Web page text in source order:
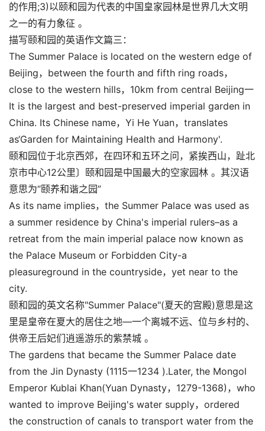
的作用;3)以颐和园为代表的中国皇家园林是世界几大文明
之一的有力象征 。
描写颐和园的英语作文篇三：
The Summer Palace is located on the western edge of
Beijing，between the fourth and fifth ring roads，
close to the western hills，10km from central Beijing一
It is the largest and best-preserved imperial garden in
China. Its Chinese name，Yi He Yuan，translates
as‘Garden for Maintaining Health and Harmony'.
颐和园位于北京西郊，在四环和五环之问，紧挨西山，趾北
京市中心12公里〕颐和园是中国最大的空家园林 。其汉语
意思为“颐养和谐之园”
As its name implies，the Summer Palace was used as
a summer residence by China's imperial rulers–as a
retreat from the main imperial palace now known as
the Palace Museum or Forbidden City-a
pleasureground in the countryside，yet near to the
city.
颐和园的英文名称"Summer Palace"(夏天的宫殿)意思是这
里是皇帝在夏大的居住之地—一个离城不远、位与乡村的、
供帝王后妃们逍遥游乐的紫禁城 。
The gardens that became the Summer Palace date
from the Jin Dynasty (1115一1234 ).Later, the Mongol
Emperor Kublai Khan(Yuan Dynasty，1279-1368)，who
wanted to improve Beijing's water supply，ordered
the construction of canals to transport water from the